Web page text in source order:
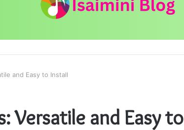
and Easy to Install
Versatile and Easy to